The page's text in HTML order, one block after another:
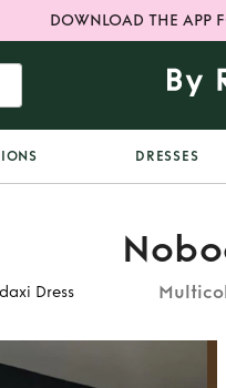
DOWNLOAD THE APP
DRESSES
Dress